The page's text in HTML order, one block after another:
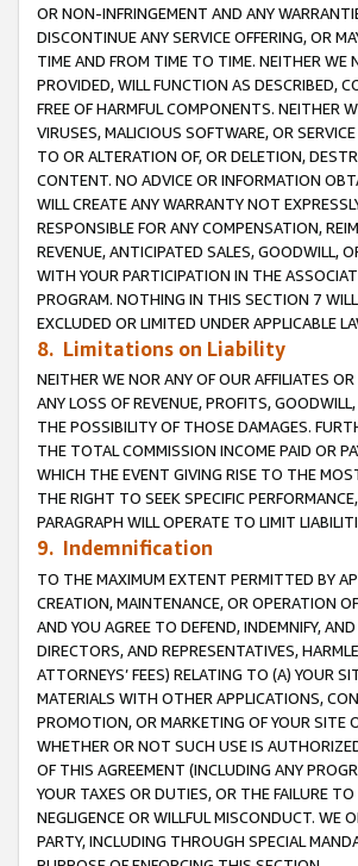
OR NON-INFRINGEMENT AND ANY
DISCONTINUE ANY SERVICE OFFERING, OR
TIME AND FROM TIME TO TIME. NEITHER WE
PROVIDED, WILL FUNCTION AS DESCRIBED,
FREE OF HARMFUL COMPONENTS. NEITHER
VIRUSES, MALICIOUS SOFTWARE, OR
TO OR ALTERATION OF, OR DELETION,
CONTENT. NO ADVICE OR INFORMATION
WILL CREATE ANY WARRANTY NOT
RESPONSIBLE FOR ANY COMPENSATION,
REVENUE, ANTICIPATED SALES, GOODWILL,
WITH YOUR PARTICIPATION IN THE
PROGRAM. NOTHING IN THIS SECTION 7
EXCLUDED OR LIMITED UNDER APPLICABLE
8. Limitations on Liability
NEITHER WE NOR ANY OF OUR AFFILIATES
ANY LOSS OF REVENUE, PROFITS,
THE POSSIBILITY OF THOSE DAMAGES.
THE TOTAL COMMISSION INCOME PAID OR
WHICH THE EVENT GIVING RISE TO THE
THE RIGHT TO SEEK SPECIFIC
PARAGRAPH WILL OPERATE TO LIMIT
9. Indemnification
TO THE MAXIMUM EXTENT PERMITTED BY
CREATION, MAINTENANCE, OR OPERATION
AND YOU AGREE TO DEFEND, INDEMNIFY,
DIRECTORS, AND REPRESENTATIVES,
ATTORNEYS’ FEES) RELATING TO (A) YOUR
MATERIALS WITH OTHER APPLICATIONS,
PROMOTION, OR MARKETING OF YOUR SITE
WHETHER OR NOT SUCH USE IS
OF THIS AGREEMENT (INCLUDING ANY
YOUR TAXES OR DUTIES, OR THE FAILURE
NEGLIGENCE OR WILLFUL MISCONDUCT. WE
PARTY, INCLUDING THROUGH SPECIAL